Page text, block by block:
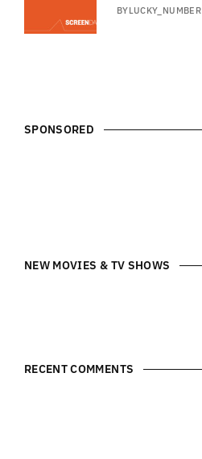
BYLUCKY_NUMBER
SPONSORED
NEW MOVIES & TV SHOWS
RECENT COMMENTS